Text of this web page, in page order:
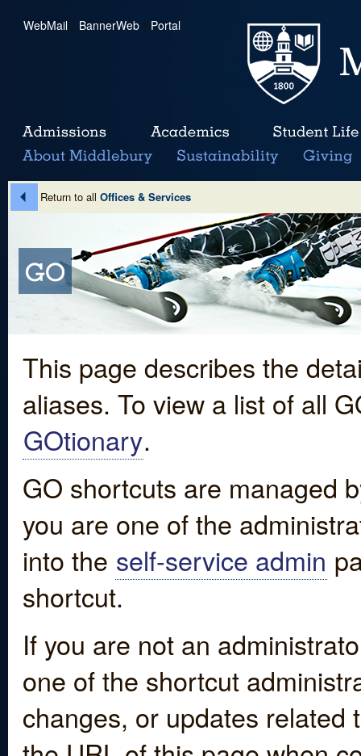
WebMail | BannerWeb | Portal
Return to all Offices & Services
This page describes the
aliases. To view a list of all
GOtionary.
GO shortcuts are managed
you are one of the
into the self-service admin
shortcut.
If you are not an
one of the shortcut
changes, or updates